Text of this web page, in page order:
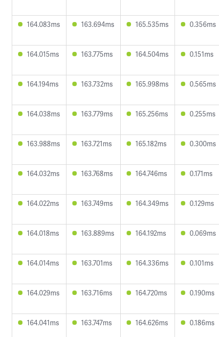
164.083ms 163.694ms 165.535ms 0.356ms
164.015ms 163.775ms 164.504ms 0.151ms
164.194ms 163.732ms 165.998ms 0.565ms
164.038ms 163.779ms 165.256ms 0.255ms
163.988ms 163.721ms 165.182ms 0.300ms
164.032ms 163.768ms 164.746ms 0.171ms
164.022ms 163.749ms 164.349ms 0.129ms
164.018ms 163.889ms 164.192ms 0.069ms
164.014ms 163.701ms 164.336ms 0.101ms
164.029ms 163.716ms 164.720ms 0.190ms
164.041ms 163.747ms 164.626ms 0.186ms